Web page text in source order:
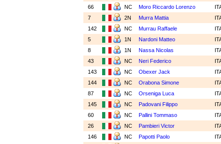
66
NC Moro Riccardo Lorenzo
7
2N Murra Mattia
142
NC Murrau Raffaele
5
1N Nardoni Matteo
8
1N Nassa Nicolas
43
NC Neri Federico
143
NC Obexer Jack
144
NC Orabona Simone
87
NC Orseniga Luca
145
NC Padovani Filippo
60
NC Pallini Tommaso
26
NC Pambieri Victor
146
NC Papotti Paolo